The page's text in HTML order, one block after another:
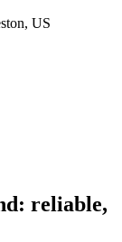
US
reliable,